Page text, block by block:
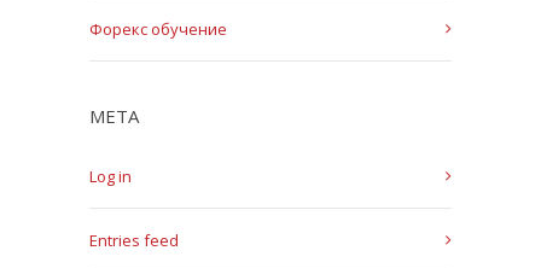
Форекс обучение
META
Log in
Entries feed